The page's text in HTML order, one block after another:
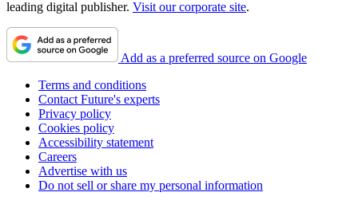
leading digital publisher. Visit our corporate site.
Add as a preferred source on Google
Terms and conditions
Contact Future's experts
Privacy policy
Cookies policy
Accessibility statement
Careers
Advertise with us
Do not sell or share my personal information